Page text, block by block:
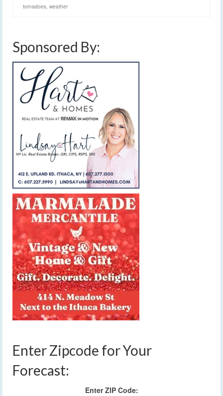
tornadoes, weather
Sponsored By:
Enter Zipcode for Your
Forecast:
Enter ZIP Code: